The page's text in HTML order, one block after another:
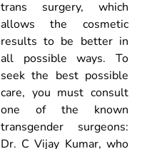
trans surgery, which
allows the cosmetic
results to be better in
all possible ways. To
seek the best possible
care, you must consult
one of the known
transgender surgeons:
Dr. C Vijay Kumar, who